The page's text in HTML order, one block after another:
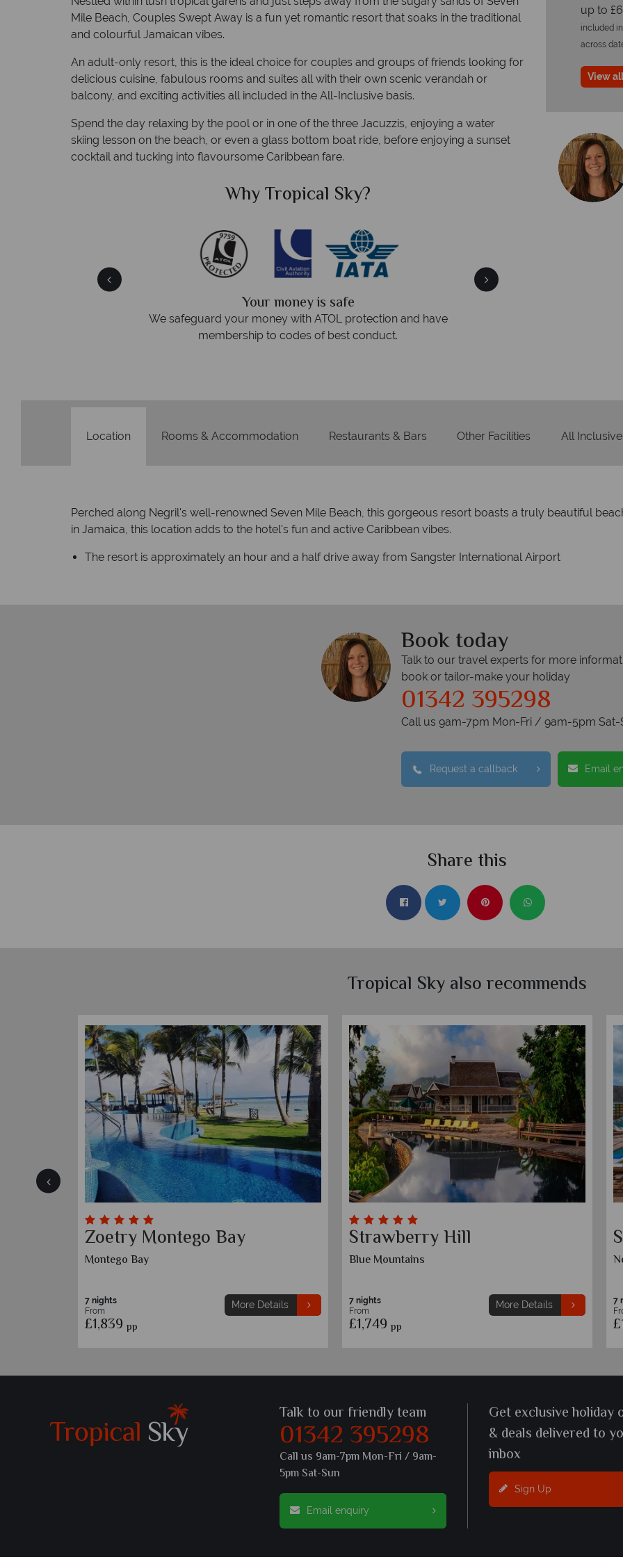
Mile Beach, Couples Swept Away is a fun yet romantic resort that soaks in the traditional
and colourful Jamaican vibes.
An adult-only resort, this is the ideal choice for couples and groups of friends looking for
delicious cuisine, fabulous rooms and suites all with their own scenic verandah or
balcony, and exciting activities all included in the All-Inclusive basis.
Spend the day relaxing by the pool or in one of the three Jacuzzis, enjoying a water
skiing lesson on the beach, or even a glass bottom boat ride, before enjoying a sunset
cocktail and tucking into flavoursome Caribbean fare.
Why Tropical Sky?
We answer quickly
On average, calls are answered within three rings. We also
respond within hours to emails.
Why
up to
included
across
View
Location Rooms & Accommodation Restaurants & Bars Other Facilities All Inclusive
Perched along Negril's well-renowned Seven Mile Beach, this gorgeous resort boasts a truly beautiful
in Jamaica, this location adds to the hotel's fun and active Caribbean vibes.
The resort is approximately an hour and a half drive away from Sangster International Airport
Book today
Talk to our travel experts for more
book or tailor-make your holiday
01342 395298
Call us 9am-7pm Mon-Fri / 9am-5pm Sat-
Request a callback Email
Share this
Tropical Sky also recommends
Sandals South Coast
Treasure Beach
7 nights
From
£1,659 pp
More Details
Breathless Montego Bay
Montego Bay
7 nights
From
£1,649 pp
More Details
7
Talk to our friendly team
01342 395298
Call us 9am-7pm Mon-Fri / 9am-
5pm Sat-Sun
Email enquiry
Get exclusive holiday
& deals delivered to
inbox
Sign Up